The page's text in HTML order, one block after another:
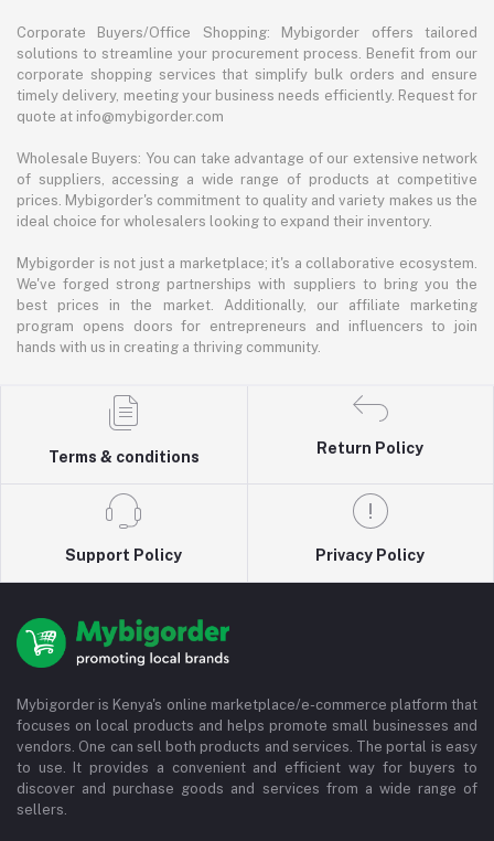
Corporate Buyers/Office Shopping: Mybigorder offers tailored
solutions to streamline your procurement process. Benefit from our
corporate shopping services that simplify bulk orders and ensure
timely delivery, meeting your business needs efficiently. Request for
quote at info@mybigorder.com
Wholesale Buyers: You can take advantage of our extensive network
of suppliers, accessing a wide range of products at competitive
prices. Mybigorder's commitment to quality and variety makes us the
ideal choice for wholesalers looking to expand their inventory.
Mybigorder is not just a marketplace; it's a collaborative ecosystem.
We've forged strong partnerships with suppliers to bring you the
best prices in the market. Additionally, our affiliate marketing
program opens doors for entrepreneurs and influencers to join
hands with us in creating a thriving community.
Terms & conditions
Return Policy
Support Policy Privacy Policy
Mybigorder is Kenya's online marketplace/e-commerce platform that
focuses on local products and helps promote small businesses and
vendors. One can sell both products and services. The portal is easy
to use. It provides a convenient and efficient way for buyers to
discover and purchase goods and services from a wide range of
sellers.